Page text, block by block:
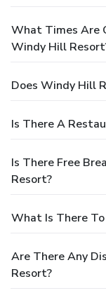
What Times Are
Windy Hill
Does Windy Hill
Is There A
Is There Free
Resort?
What Is There
Are There Any
Resort?